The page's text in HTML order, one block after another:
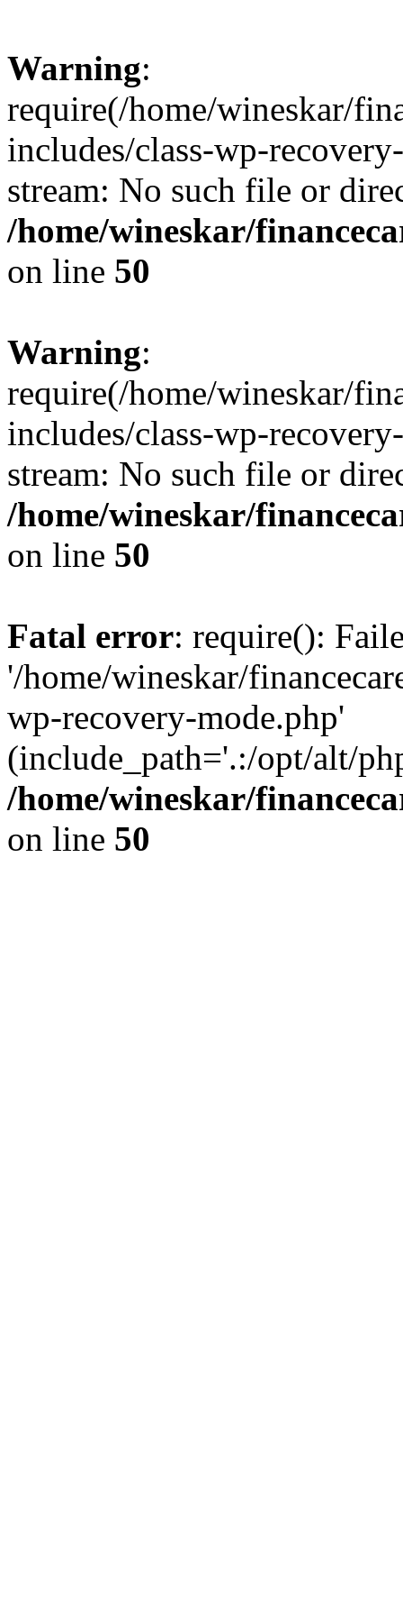
Warning:
require(/home/wineskar/
includes/class-wp-
stream: No such file or
/home/wineskar/
on line 50
Warning:
require(/home/wineskar/
includes/class-wp-
stream: No such file or
/home/wineskar/
on line 50
Fatal error: require():
'/home/wineskar/
wp-recovery-mode.php'
(include_path='.:/opt/alt/
/home/wineskar/
on line 50